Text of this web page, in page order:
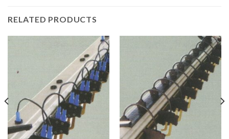
RELATED PRODUCTS